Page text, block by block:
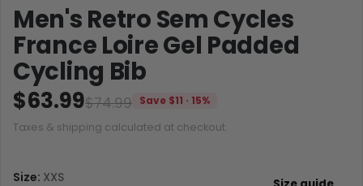
Men's Retro Sem Cycles
France Loire Gel Padded
Cycling Bib
$74.99
$63.99
Save $11 · 15%
Taxes & shipping calculated at checkout.
Size: XXS